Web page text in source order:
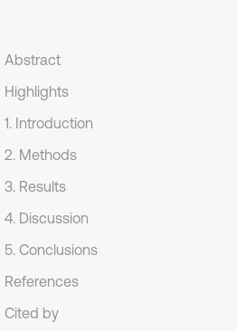
Abstract
Highlights
1. Introduction
2. Methods
3. Results
4. Discussion
5. Conclusions
References
Cited by